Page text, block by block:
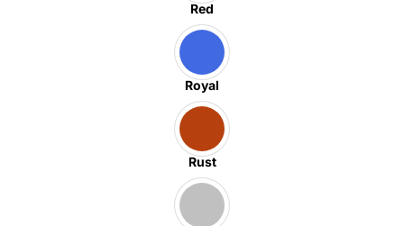
Red
Royal
Rust